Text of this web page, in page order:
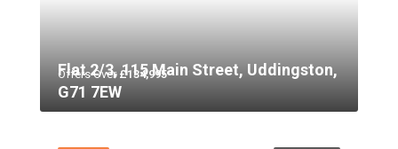
Offers Over £134,995
Flat 2/3, 115 Main Street, Uddingston,
G71 7EW